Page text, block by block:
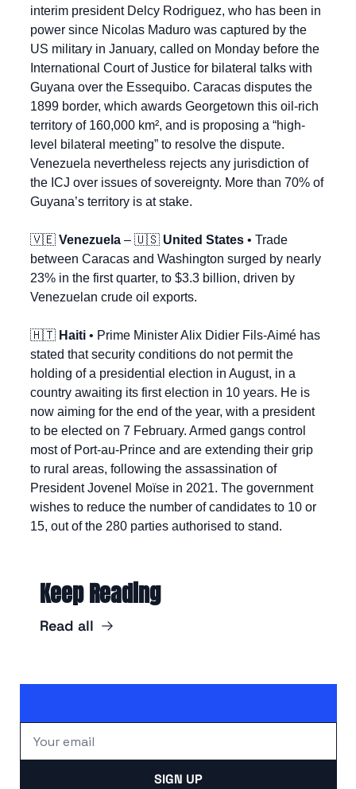
interim president Delcy Rodriguez, who has been in
power since Nicolas Maduro was captured by the
US military in January, called on Monday before the
International Court of Justice for bilateral talks with
Guyana over the Essequibo. Caracas disputes the
1899 border, which awards Georgetown this oil-rich
territory of 160,000 km², and is proposing a “high-
level bilateral meeting” to resolve the dispute.
Venezuela nevertheless rejects any jurisdiction of
the ICJ over issues of sovereignty. More than 70% of
Guyana’s territory is at stake.
🇻🇪 Venezuela – 🇺🇸 United States • Trade
between Caracas and Washington surged by nearly
23% in the first quarter, to $3.3 billion, driven by
Venezuelan crude oil exports.
🇭🇹 Haiti • Prime Minister Alix Didier Fils-Aimé has
stated that security conditions do not permit the
holding of a presidential election in August, in a
country awaiting its first election in 10 years. He is
now aiming for the end of the year, with a president
to be elected on 7 February. Armed gangs control
most of Port-au-Prince and are extending their grip
to rural areas, following the assassination of
President Jovenel Moïse in 2021. The government
wishes to reduce the number of candidates to 10 or
15, out of the 280 parties authorised to stand.
Keep Reading
Read all
SIGN UP